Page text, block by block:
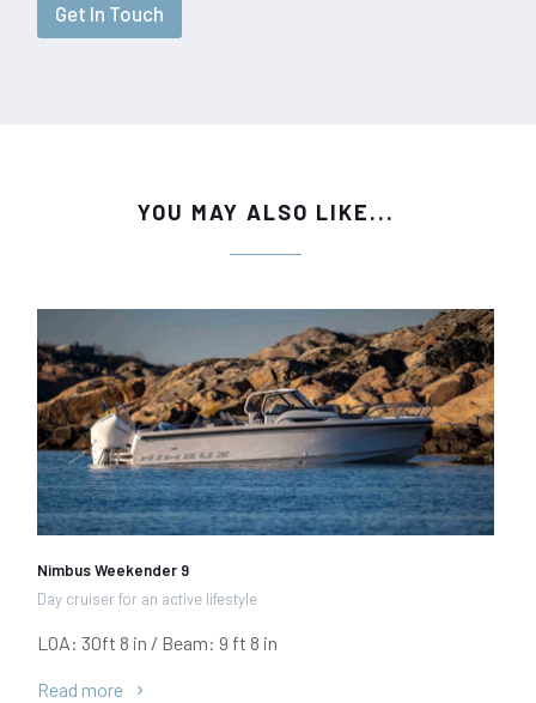
Get In Touch
YOU MAY ALSO LIKE...
Nimbus Weekender 9
Day cruiser for an active lifestyle
LOA: 30ft 8 in / Beam: 9 ft 8 in
Read more